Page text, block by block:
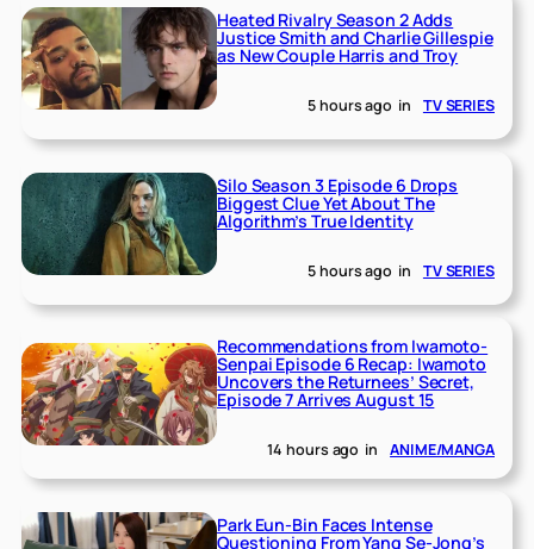
Heated Rivalry Season 2 Adds
Justice Smith and Charlie Gillespie
as New Couple Harris and Troy
5 hours ago in TV SERIES
Silo Season 3 Episode 6 Drops
Biggest Clue Yet About The
Algorithm’s True Identity
5 hours ago in TV SERIES
Recommendations from Iwamoto-
Senpai Episode 6 Recap: Iwamoto
Uncovers the Returnees’ Secret,
Episode 7 Arrives August 15
14 hours ago in ANIME/MANGA
Park Eun-Bin Faces Intense
Questioning From Yang Se-Jong’s